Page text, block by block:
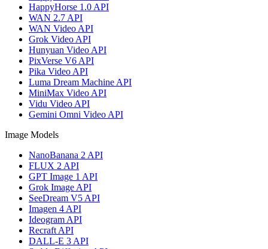
HappyHorse 1.0 API
WAN 2.7 API
WAN Video API
Grok Video API
Hunyuan Video API
PixVerse V6 API
Pika Video API
Luma Dream Machine API
MiniMax Video API
Vidu Video API
Gemini Omni Video API
Image Models
NanoBanana 2 API
FLUX 2 API
GPT Image 1 API
Grok Image API
SeeDream V5 API
Imagen 4 API
Ideogram API
Recraft API
DALL-E 3 API